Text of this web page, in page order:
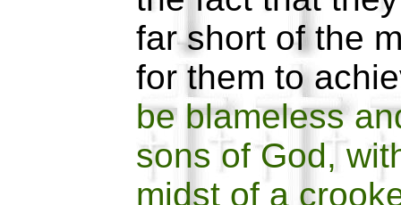
far short of the
for them to
be blameless
sons of God,
midst of a